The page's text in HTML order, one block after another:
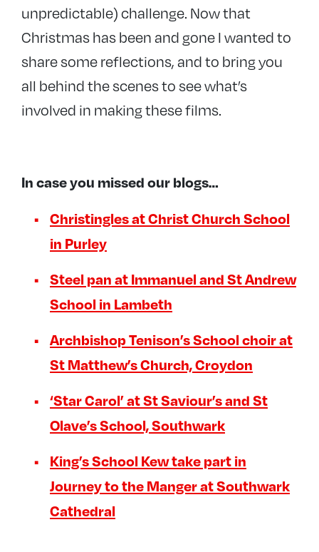
unpredictable) challenge. Now that
Christmas has been and gone I wanted to
share some reflections, and to bring you
all behind the scenes to see what’s
involved in making these films.
In case you missed our blogs…
Christingles at Christ Church School
in Purley
Steel pan at Immanuel and St Andrew
School in Lambeth
Archbishop Tenison’s School choir at
St Matthew’s Church, Croydon
‘Star Carol’ at St Saviour’s and St
Olave’s School, Southwark
King’s School Kew take part in
Journey to the Manger at Southwark
Cathedral